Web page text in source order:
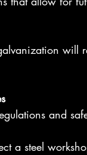
and
a steel